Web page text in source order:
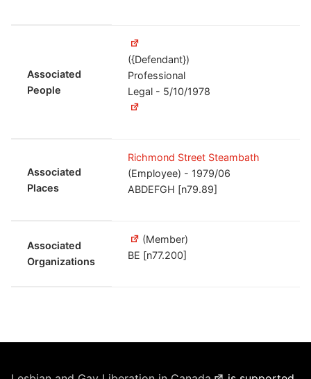
Associated
People
({Defendant})
Professional
Legal - 5/10/1978
Associated
Places
Richmond Street Steambath
(Employee) - 1979/06
ABDEFGH [n79.89]
Associated
Organizations
(Member)
BE [n77.200]